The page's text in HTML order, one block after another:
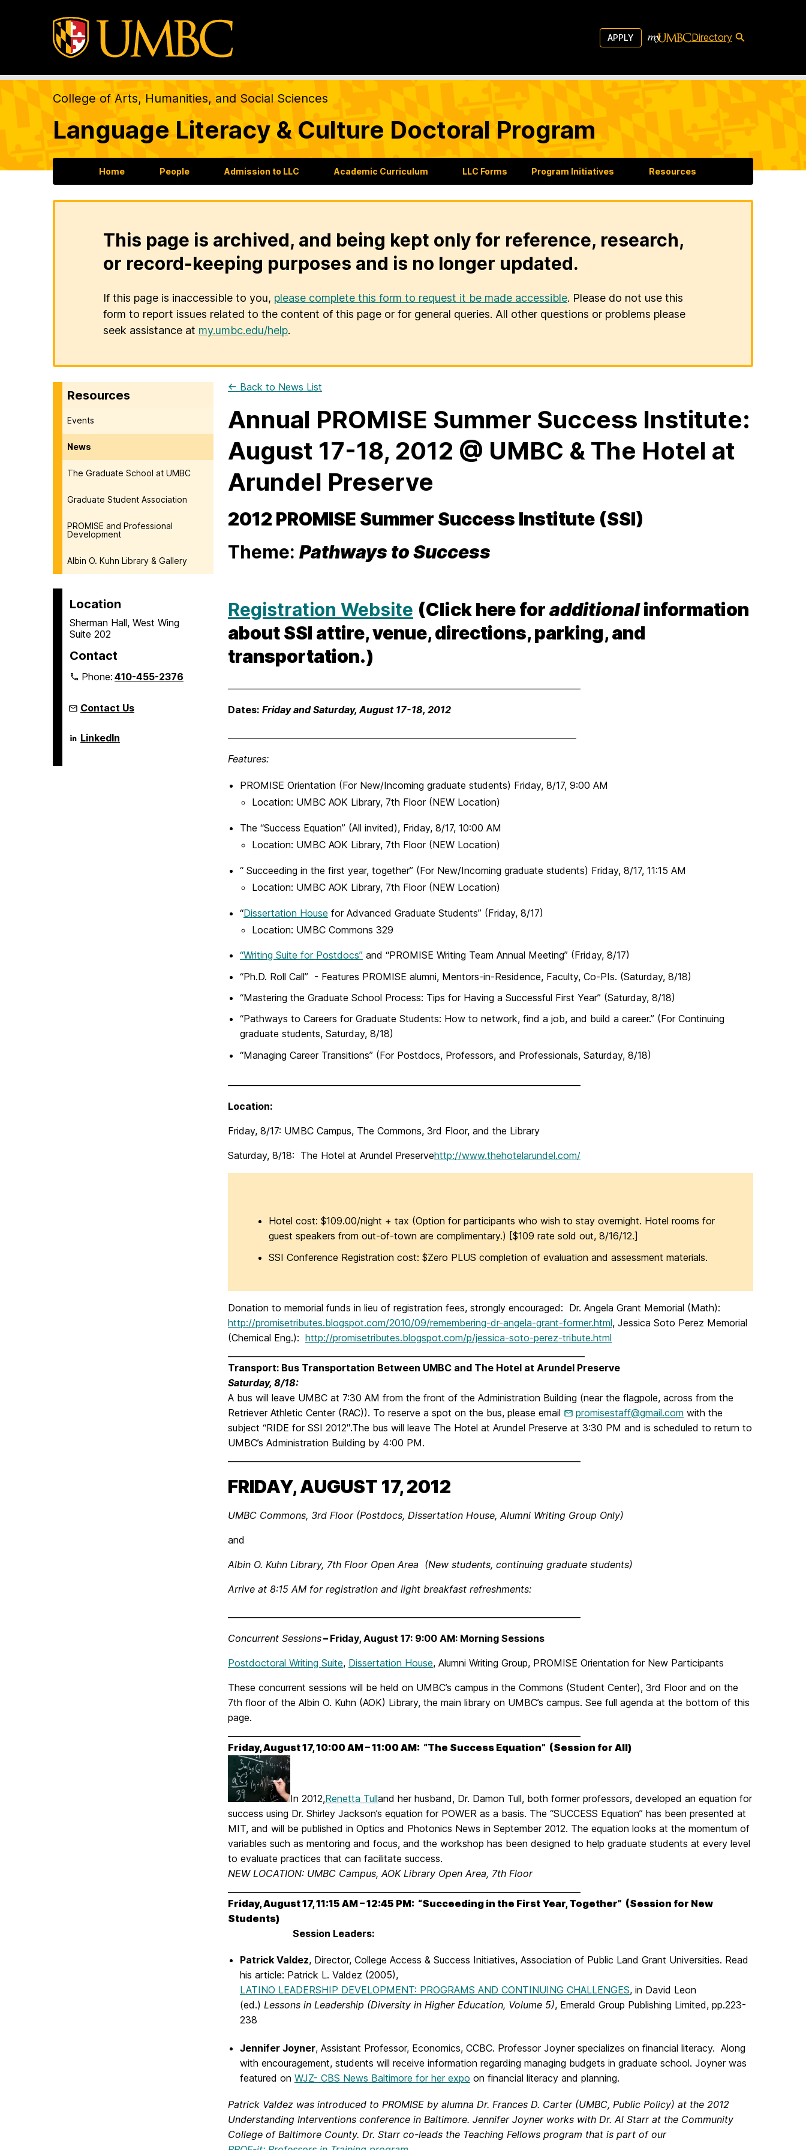
APPLY Directory
College of Arts, Humanities, and Social Sciences
Language Literacy & Culture Doctoral Program
Home People Admission to LLC Academic Curriculum LLC Forms Program Initiatives Resources
This page is archived, and being kept only for reference, research,
or record-keeping purposes and is no longer updated.
If this page is inaccessible to you, please complete this form to request it be made accessible. Please do not use this
form to report issues related to the content of this page or for general queries. All other questions or problems please
seek assistance at my.umbc.edu/help.
Resources
Events
News
The Graduate School at UMBC
Graduate Student Association
PROMISE and Professional
Development
Albin O. Kuhn Library & Gallery
Location
Sherman Hall, West Wing
Suite 202
Contact
Phone:410-455-2376
Contact Us
Language
Literacy
LinkedIn
← Back to News List
Annual PROMISE Summer Success Institute:
August 17-18, 2012 @ UMBC & The Hotel at
Arundel Preserve
2012 PROMISE Summer Success Institute (SSI)
Theme: Pathways to Success
Registration Website (Click here foradditionalinformation
about SSI attire, venue, directions, parking, and
transportation.)
Dates: Friday and Saturday, August 17-18, 2012
Features:
PROMISE Orientation (For New/Incoming graduate students) Friday, 8/17, 9:00 AM
Location: UMBC AOK Library, 7th Floor (NEW Location)
The “Success Equation” (All invited), Friday, 8/17, 10:00 AM
Location: UMBC AOK Library, 7th Floor (NEW Location)
“ Succeeding in the first year, together” (For New/Incoming graduate students) Friday, 8/17, 11:15 AM
Location: UMBC AOK Library, 7th Floor (NEW Location)
“Dissertation House for Advanced Graduate Students” (Friday, 8/17)
Location: UMBC Commons 329
“Writing Suite for Postdocs” and “PROMISE Writing Team Annual Meeting” (Friday, 8/17)
“Ph.D. Roll Call” - Features PROMISE alumni, Mentors-in-Residence, Faculty, Co-PIs. (Saturday, 8/18)
“Mastering the Graduate School Process: Tips for Having a Successful First Year” (Saturday, 8/18)
“Pathways to Careers for Graduate Students: How to network, find a job, and build a career.” (For Continuing
graduate students, Saturday, 8/18)
“Managing Career Transitions” (For Postdocs, Professors, and Professionals, Saturday, 8/18)
Location:
Friday, 8/17: UMBC Campus, The Commons, 3rd Floor, and the Library
Saturday, 8/18: The Hotel at Arundel Preservehttp://www.thehotelarundel.com/
Hotel cost: $109.00/night + tax (Option for participants who wish to stay overnight. Hotel rooms for
guest speakers from out-of-town are complimentary.) [$109 rate sold out, 8/16/12.]
SSI Conference Registration cost: $Zero PLUS completion of evaluation and assessment materials.
Donation to memorial funds in lieu of registration fees, strongly encouraged: Dr. Angela Grant Memorial (Math):
http://promisetributes.blogspot.com/2010/09/remembering-dr-angela-grant-former.html, Jessica Soto Perez Memorial
(Chemical Eng.): http://promisetributes.blogspot.com/p/jessica-soto-perez-tribute.html
Transport: Bus Transportation Between UMBC and The Hotel at Arundel Preserve
Saturday, 8/18:
A bus will leave UMBC at 7:30 AM from the front of the Administration Building (near the flagpole, across from the
Retriever Athletic Center (RAC)). To reserve a spot on the bus, please email
promisestaff@gmail.com with the
subject “RIDE for SSI 2012″.The bus will leave The Hotel at Arundel Preserve at 3:30 PM and is scheduled to return to
UMBC’s Administration Building by 4:00 PM.
FRIDAY, AUGUST 17, 2012
UMBC Commons, 3rd Floor (Postdocs, Dissertation House, Alumni Writing Group Only)
and
Albin O. Kuhn Library, 7th Floor Open Area (New students, continuing graduate students)
Arrive at 8:15 AM for registration and light breakfast refreshments:
Concurrent Sessions– Friday, August 17: 9:00 AM: Morning Sessions
Postdoctoral Writing Suite, Dissertation House, Alumni Writing Group, PROMISE Orientation for New Participants
These concurrent sessions will be held on UMBC’s campus in the Commons (Student Center), 3rd Floor and on the
7th floor of the Albin O. Kuhn (AOK) Library, the main library on UMBC’s campus. See full agenda at the bottom of this
page.
Friday, August 17, 10:00 AM – 11:00 AM: “The Success Equation” (Session for All)
In 2012,Renetta Tulland her husband, Dr. Damon Tull, both former professors, developed an equation for
success using Dr. Shirley Jackson’s equation for POWER as a basis. The “SUCCESS Equation” has been presented at
MIT, and will be published in Optics and Photonics News in September 2012. The equation looks at the momentum of
variables such as mentoring and focus, and the workshop has been designed to help graduate students at every level
to evaluate practices that can facilitate success.
NEW LOCATION: UMBC Campus, AOK Library Open Area, 7th Floor
Friday, August 17, 11:15 AM – 12:45 PM: “Succeeding in the First Year, Together” (Session for New
Students)
Session Leaders:
Patrick Valdez, Director, College Access & Success Initiatives, Association of Public Land Grant Universities. Read
his article: Patrick L. Valdez (2005),
LATINO LEADERSHIP DEVELOPMENT: PROGRAMS AND CONTINUING CHALLENGES, in David Leon
(ed.) Lessons in Leadership (Diversity in Higher Education, Volume 5), Emerald Group Publishing Limited, pp.223-
238
Jennifer Joyner, Assistant Professor, Economics, CCBC. Professor Joyner specializes on financial literacy. Along
with encouragement, students will receive information regarding managing budgets in graduate school. Joyner was
featured on WJZ- CBS News Baltimore for her expo on financial literacy and planning.
Patrick Valdez was introduced to PROMISE by alumna Dr. Frances D. Carter (UMBC, Public Policy) at the 2012
Understanding Interventions conference in Baltimore. Jennifer Joyner works with Dr. Al Starr at the Community
College of Baltimore County. Dr. Starr co-leads the Teaching Fellows program that is part of our